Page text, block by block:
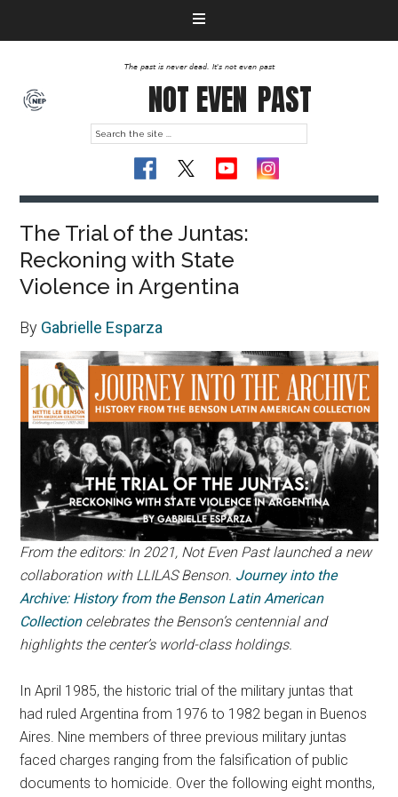
The past is never dead. It's not even past
NOT EVEN PAST
The Trial of the Juntas:
Reckoning with State
Violence in Argentina
By Gabrielle Esparza
From the editors: In 2021, Not Even Past launched a new
collaboration with LLILAS Benson. Journey into the
Archive: History from the Benson Latin American
Collection celebrates the Benson’s centennial and
highlights the center’s world-class holdings.
In April 1985, the historic trial of the military juntas that
had ruled Argentina from 1976 to 1982 began in Buenos
Aires. Nine members of three previous military juntas
faced charges ranging from the falsification of public
documents to homicide. Over the following eight months,